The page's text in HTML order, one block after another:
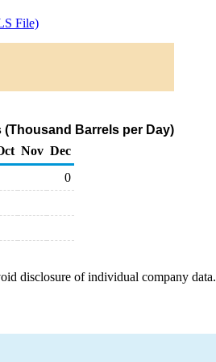
File)
Barrels per Day)
Nov Dec
0
disclosure of individual company data.